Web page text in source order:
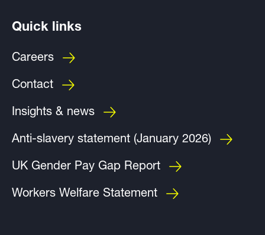
Quick links
Careers
Contact
Insights & news
Anti-slavery statement (January 2026)
UK Gender Pay Gap Report
Workers Welfare Statement